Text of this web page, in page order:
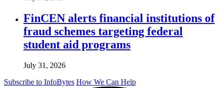
FinCEN alerts financial institutions of
fraud schemes targeting federal
student aid programs
July 31, 2026
Subscribe to InfoBytes How We Can Help